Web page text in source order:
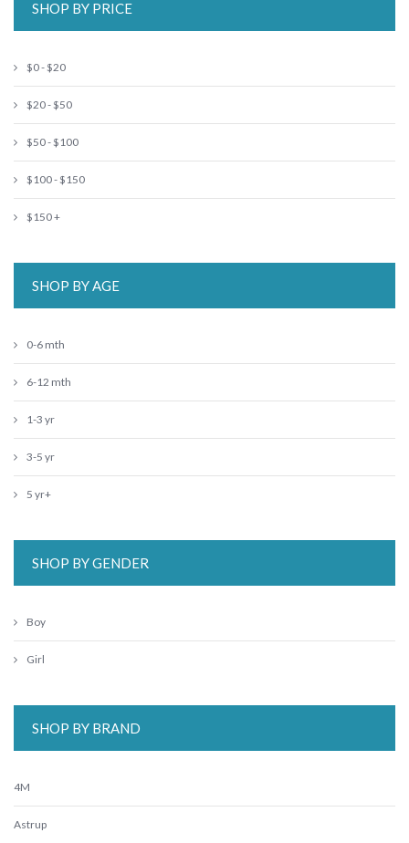
SHOP BY PRICE
$0 - $20
$20 - $50
$50 - $100
$100 - $150
$150 +
SHOP BY AGE
0-6 mth
6-12 mth
1-3 yr
3-5 yr
5 yr+
SHOP BY GENDER
Boy
Girl
SHOP BY BRAND
4M
Astrup